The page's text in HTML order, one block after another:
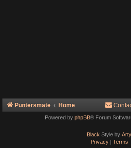
Puntersmate Home
Powered by phpBB® Forum
Black Style by Arty
Privacy| Terms